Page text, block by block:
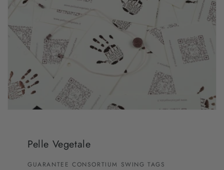
Pelle Vegetale
GUARANTEE CONSORTIUM SWING TAGS